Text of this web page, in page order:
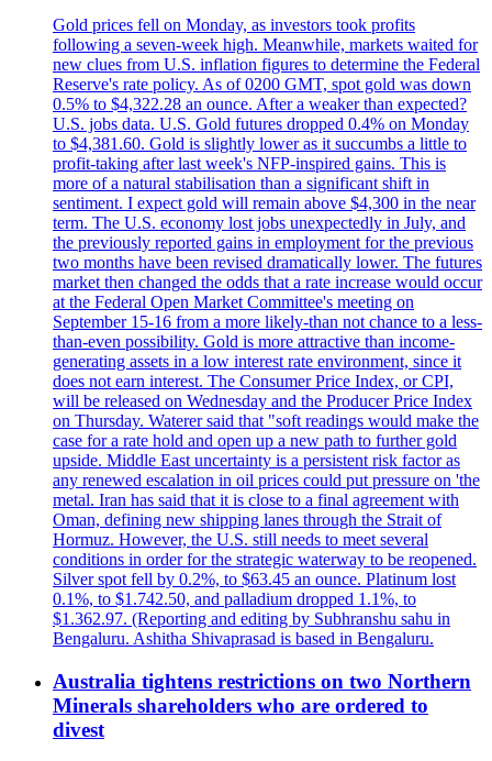
Gold prices fell on Monday, as investors took profits
following a seven-week high. Meanwhile, markets waited for
new clues from U.S. inflation figures to determine the Federal
Reserve's rate policy. As of 0200 GMT, spot gold was down
0.5% to $4,322.28 an ounce. After a weaker than expected?
U.S. jobs data. U.S. Gold futures dropped 0.4% on Monday
to $4,381.60. Gold is slightly lower as it succumbs a little to
profit-taking after last week's NFP-inspired gains. This is
more of a natural stabilisation than a significant shift in
sentiment. I expect gold will remain above $4,300 in the near
term. The U.S. economy lost jobs unexpectedly in July, and
the previously reported gains in employment for the previous
two months have been revised dramatically lower. The futures
market then changed the odds that a rate increase would occur
at the Federal Open Market Committee's meeting on
September 15-16 from a more likely-than not chance to a less-
than-even possibility. Gold is more attractive than income-
generating assets in a low interest rate environment, since it
does not earn interest. The Consumer Price Index, or CPI,
will be released on Wednesday and the Producer Price Index
on Thursday. Waterer said that "soft readings would make the
case for a rate hold and open up a new path to further gold
upside. Middle East uncertainty is a persistent risk factor as
any renewed escalation in oil prices could put pressure on 'the
metal. Iran has said that it is close to a final agreement with
Oman, defining new shipping lanes through the Strait of
Hormuz. However, the U.S. still needs to meet several
conditions in order for the strategic waterway to be reopened.
Silver spot fell by 0.2%, to $63.45 an ounce. Platinum lost
0.1%, to $1.742.50, and palladium dropped 1.1%, to
$1.362.97. (Reporting and editing by Subhranshu sahu in
Bengaluru. Ashitha Shivaprasad is based in Bengaluru.
Australia tightens restrictions on two Northern
Minerals shareholders who are ordered to
divest